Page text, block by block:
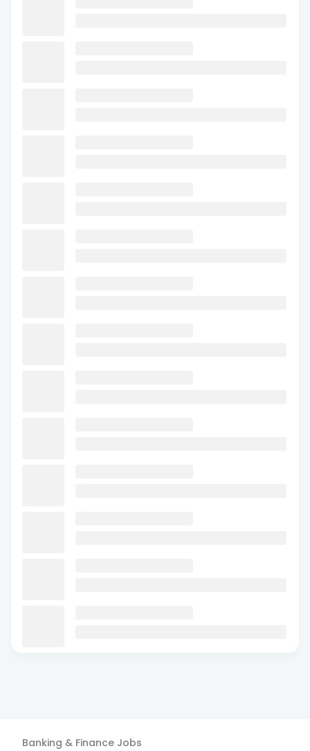
Banking & Finance Jobs